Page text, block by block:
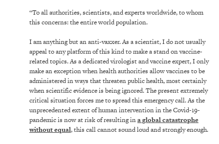
“To all authorities, scientists, and experts worldwide, to whom
this concerns: the entire world population.
I am anything but an anti-vaxxer. As a scientist, I do not usually
appeal to any platform of this kind to make a stand on vaccine-
related topics. As a dedicated virologist and vaccine expert, I only
make an exception when health authorities allow vaccines to be
administered in ways that threaten public health, most certainly
when scientific evidence is being ignored. The present extremely
critical situation forces me to spread this emergency call. As the
unprecedented extent of human intervention in the Covid-19-
pandemic is now at risk of resulting ina global catastrophe
without equal, this call cannot sound loud and strongly enough.